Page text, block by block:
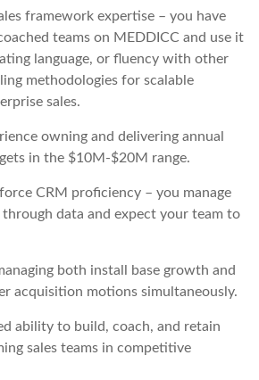
framework expertise – you have
teams on MEDDICC and use it
language, or fluency with other
methodologies for scalable
sales.
owning and delivering annual
in the $10M-$20M range.
CRM proficiency – you manage
through data and expect your team to
both install base growth and
acquisition motions simultaneously.
ability to build, coach, and retain
sales teams in competitive